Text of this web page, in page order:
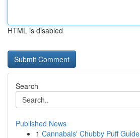
HTML is disabled
Search
Published News
1 Cannabals' Chubby Puff Guide